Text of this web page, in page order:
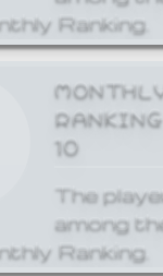
Ranking.
10
The
among
Ranking.